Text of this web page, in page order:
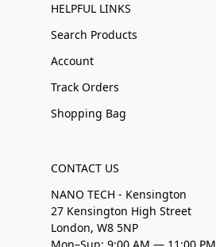
HELPFUL LINKS
Search Products
Account
Track Orders
Shopping Bag
CONTACT US
NANO TECH - Kensington
27 Kensington High Street
London, W8 5NP